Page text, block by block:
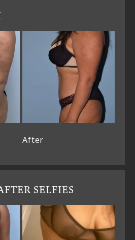
After
SELFIES